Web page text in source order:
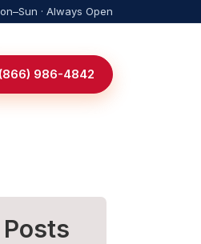
· Always Open
(866) 986-4842